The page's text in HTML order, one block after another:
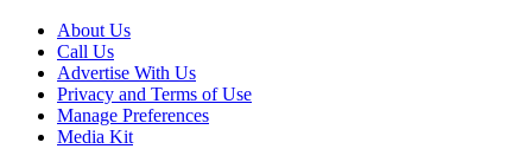
About Us
Call Us
Advertise With Us
Privacy and Terms of Use
Manage Preferences
Media Kit